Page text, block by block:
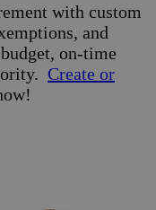
with custom
and
on-time
Create or